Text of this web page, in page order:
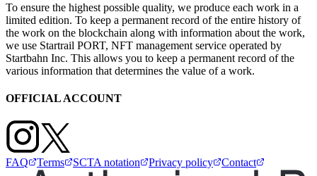
To ensure the highest possible quality, we produce each work in a
limited edition. To keep a permanent record of the entire history of
the work on the blockchain along with information about the work,
we use Startrail PORT, NFT management service operated by
Startbahn Inc. This allows you to keep a permanent record of the
various information that determines the value of a work.
OFFICIAL ACCOUNT
FAQ Terms SCTA notation Privacy policy Contact